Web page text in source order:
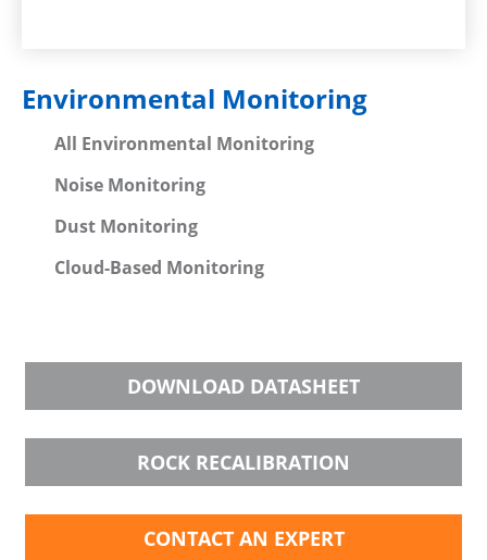
Environmental Monitoring
All Environmental Monitoring
Noise Monitoring
Dust Monitoring
Cloud-Based Monitoring
DOWNLOAD DATASHEET
ROCK RECALIBRATION
CONTACT AN EXPERT